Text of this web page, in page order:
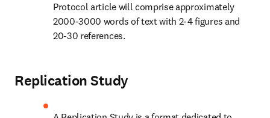
Protocol article will comprise approximately
2000-3000 words of text with 2-4 figures and
20-30 references.
Replication Study